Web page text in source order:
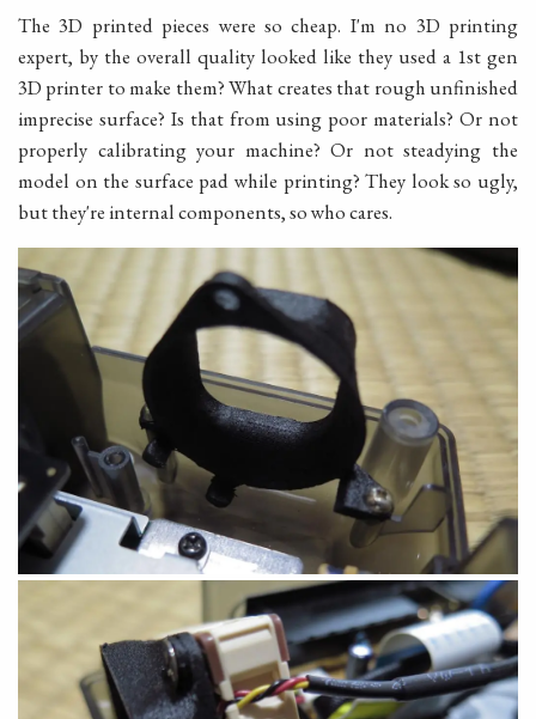
The 3D printed pieces were so cheap. I'm no 3D printing
expert, by the overall quality looked like they used a 1st gen
3D printer to make them? What creates that rough unfinished
imprecise surface? Is that from using poor materials? Or not
properly calibrating your machine? Or not steadying the
model on the surface pad while printing? They look so ugly,
but they're internal components, so who cares.